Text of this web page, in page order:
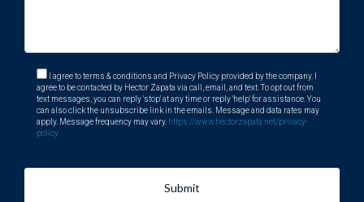
I agree to terms & conditions and Privacy Policy provided by the company. I
agree to be contacted by Hector Zapata via call, email, and text. To opt out from
text messages, you can reply 'stop' at any time or reply 'help' for assistance. You
can also click the unsubscribe link in the emails. Message and data rates may
apply. Message frequency may vary. https://www.hectorzapata.net/privacy-
policy
Submit